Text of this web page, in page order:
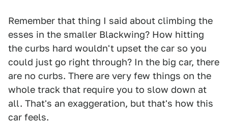
Remember that thing I said about climbing the
esses in the smaller Blackwing? How hitting
the curbs hard wouldn't upset the car so you
could just go right through? In the big car, there
are no curbs. There are very few things on the
whole track that require you to slow down at
all. That's an exaggeration, but that's how this
car feels.